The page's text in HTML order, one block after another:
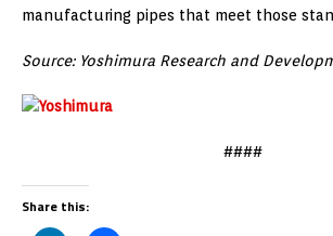
manufacturing pipes that meet those
Source: Yoshimura Research and
####
Share this: